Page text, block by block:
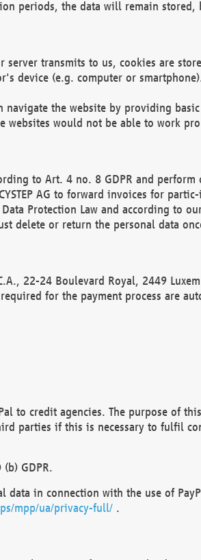
periods, the data will remain
transmits to us, cookies are
device (e.g. computer or
navigate the website by providing
websites would not be able to work
to Art. 4 no. 8 GDPR and
AG to forward invoices for
Protection Law and according to
delete or return the personal data
22-24 Boulevard Royal, 2449
for the payment process are
to credit agencies. The purpose of
parties if this is necessary to fulfil
GDPR.
in connection with the use of
mpp/ua/privacy-full/.